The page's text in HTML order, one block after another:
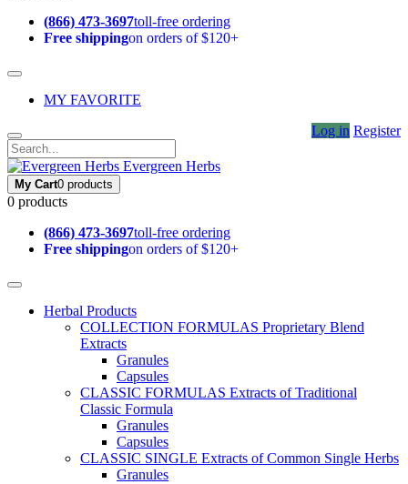
(866) 473-3697toll-free ordering
Free shippingon orders of $120+
MY FAVORITE
Log in Register
Evergreen Herbs
My Cart0 products
0 products
(866) 473-3697toll-free ordering
Free shippingon orders of $120+
Herbal Products
COLLECTION FORMULAS Proprietary Blend
Extracts
Granules
Capsules
CLASSIC FORMULAS Extracts of Traditional
Classic Formula
Granules
Capsules
CLASSIC SINGLE Extracts of Common Single Herbs
Granules